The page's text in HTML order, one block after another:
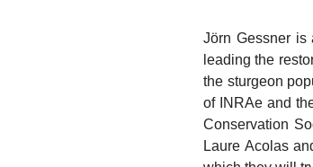
Jörn Gessner is
leading the
the sturgeon
of INRAe and
Conservation
Laure Acolas